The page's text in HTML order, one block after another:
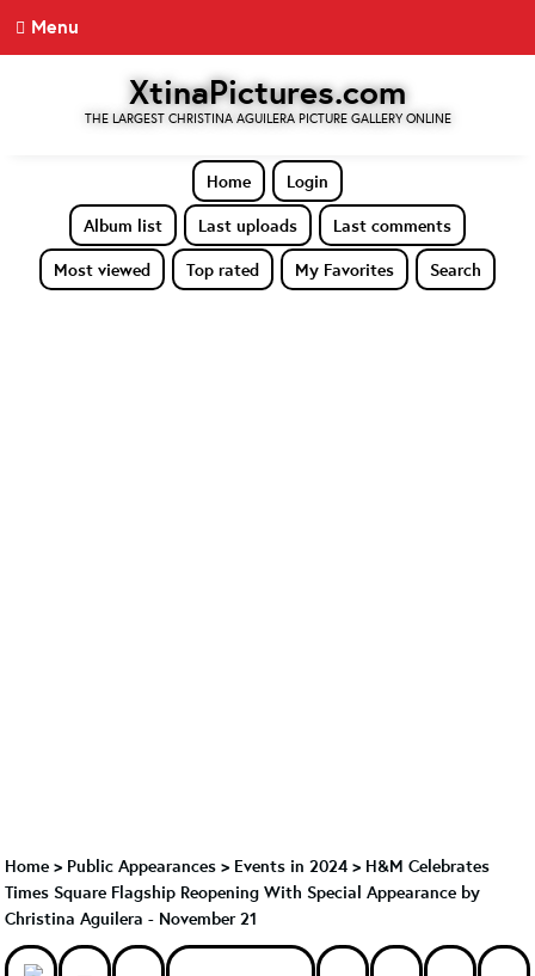
Menu
XtinaPictures.com
THE LARGEST CHRISTINA AGUILERA PICTURE GALLERY ONLINE
Home
Login
Album list
Last uploads
Last comments
Most viewed
Top rated My Favorites Search
Home > Public Appearances > Events in 2024 > H&M Celebrates
Times Square Flagship Reopening With Special Appearance by
Christina Aguilera - November 21